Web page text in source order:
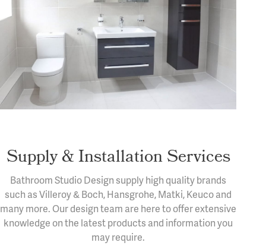
Supply & Installation Services
Bathroom Studio Design supply high quality brands
such as Villeroy & Boch, Hansgrohe, Matki, Keuco and
many more. Our design team are here to offer extensive
knowledge on the latest products and information you
may require.